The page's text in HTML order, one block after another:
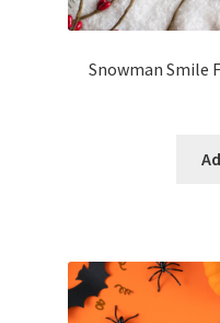
Snowman Smile